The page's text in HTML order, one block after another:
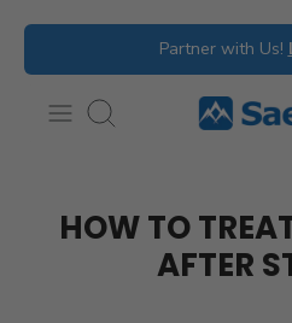
Skip
Partner with Us!
Search
HOW TO
AFTER